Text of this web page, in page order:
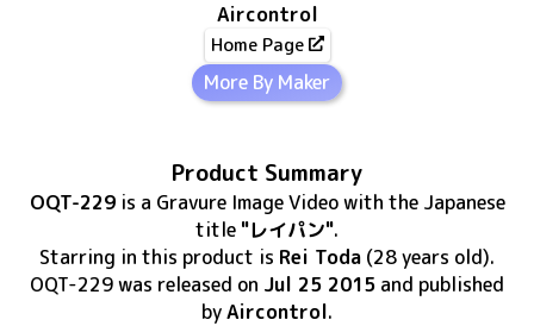
Aircontrol
Home Page
More By Maker
Product Summary
OQT-229is a Gravure Image Videowith the Japanese
title "レイパン".
Starring in this product is Rei Toda (28 years old).
OQT-229was released on Jul 25 2015 and published
byAircontrol.